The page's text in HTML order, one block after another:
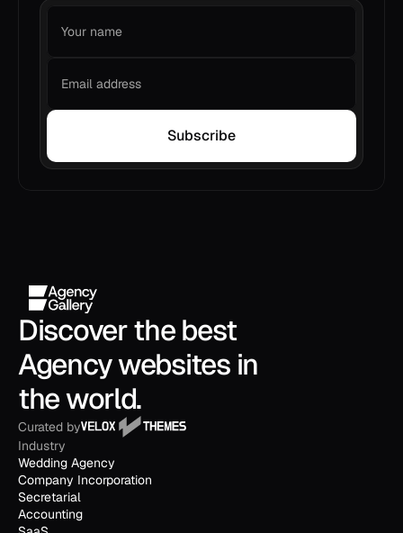
Subscribe
Discover the best
Agency websites in
the world.
Curated by
Industry
Wedding Agency
Company Incorporation
Secretarial
Accounting